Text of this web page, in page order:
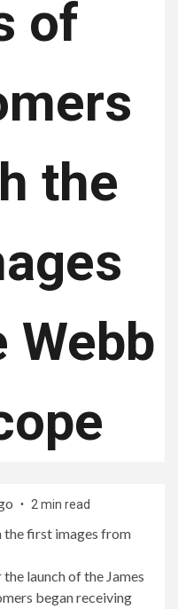
of
the
2 min read
launch of the James
began receiving